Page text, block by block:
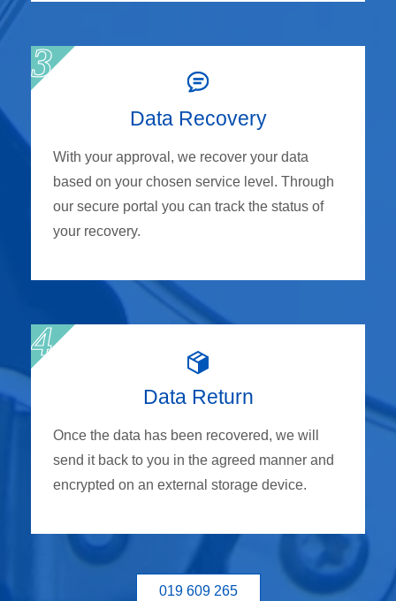
Data Recovery
With your approval, we recover your data
based on your chosen service level. Through
our secure portal you can track the status of
your recovery.
Data Return
Once the data has been recovered, we will
send it back to you in the agreed manner and
encrypted on an external storage device.
019 609 265